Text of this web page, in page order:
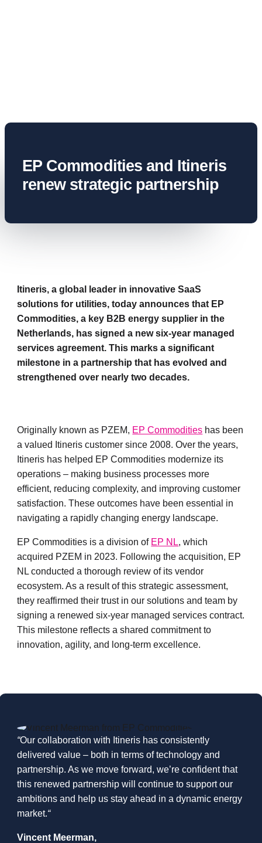
EP Commodities and Itineris
renew strategic partnership
Itineris, a global leader in innovative SaaS
solutions for utilities, today announces that EP
Commodities, a key B2B energy supplier in the
Netherlands, has signed a new six-year managed
services agreement. This marks a significant
milestone in a partnership that has evolved and
strengthened over nearly two decades.
Originally known as PZEM, EP Commodities has been
a valued Itineris customer since 2008. Over the years,
Itineris has helped EP Commodities modernize its
operations – making business processes more
efficient, reducing complexity, and improving customer
satisfaction. These outcomes have been essential in
navigating a rapidly changing energy landscape.
EP Commodities is a division of EP NL, which
acquired PZEM in 2023. Following the acquisition, EP
NL conducted a thorough review of its vendor
ecosystem. As a result of this strategic assessment,
they reaffirmed their trust in our solutions and team by
signing a renewed six-year managed services contract.
This milestone reflects a shared commitment to
innovation, agility, and long-term excellence.
“Our collaboration with Itineris has consistently
delivered value – both in terms of technology and
partnership. As we move forward, we’re confident that
this renewed partnership will continue to support our
ambitions and help us stay ahead in a dynamic energy
market.“
Vincent Meerman,